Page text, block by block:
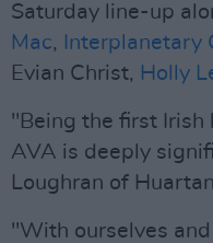
Saturday line-up
Mac, Interplanetary
Evian Christ, Holly
"Being the first
AVA is deeply
Loughran of
"With ourselves